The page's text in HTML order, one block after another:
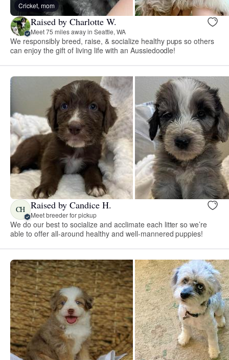
Cricket, mom
Raised by Charlotte W.
Meet 75 miles away in Seattle, WA
We responsibly breed, raise, & socialize healthy pups so others
can enjoy the gift of living life with an Aussiedoodle!
CH Raised by Candice H.
Meet breeder for pickup
We do our best to socialize and acclimate each litter so we’re
able to offer all-around healthy and well-mannered puppies!